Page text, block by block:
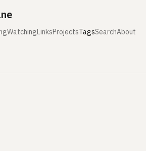
WatchingLinksProjectsTagsSearchAbout